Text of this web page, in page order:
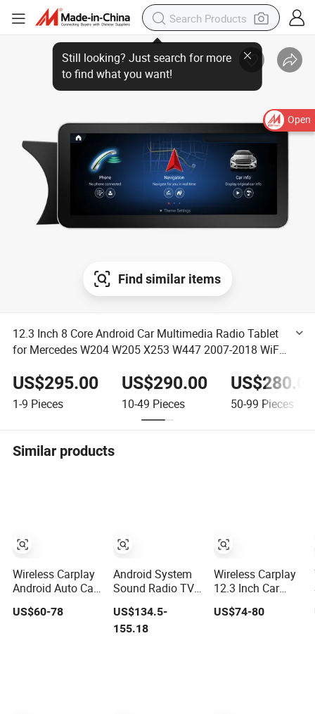
Open
Find similar items
12.3 Inch 8 Core Android Car Multimedia Radio Tablet
for Mercedes W204 W205 X253 W447 2007-2018 WiFi
US$295.00
1-9 Pieces
US$290.00
10-49 Pieces 50-99 Pieces
Similar products
Wireless Carplay
Android Auto Car
9inch 10inch
US$60-78
Android System
Sound Radio TV
Stereo
Retractable
US$134.5-
155.18
Wireless Carplay
12.3 Inch Car
Audio Stereo
US$74-80